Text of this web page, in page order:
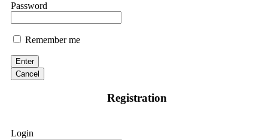
Password
Remember me
Enter
Cancel
Registration
Login